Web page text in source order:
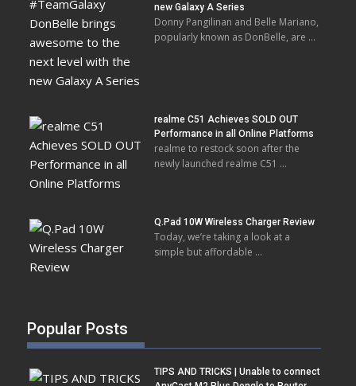
new Galaxy A Series
Donny Pangilinan and Belle Mariano,
popularly known as DonBelle, are …
realme C51 Achieves SOLD OUT
Performance in all Online Platforms
realme to restock soon after the
newly launched realme C51 …
Q.Pad 10W Wireless Charger Review
Today, we’re taking a look at a
simple but affordable …
Popular Posts
TIPS AND TRICKS | Unable to connect